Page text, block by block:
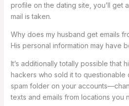
profile on the dating site, you’ll get
mail is taken.
Why does my husband get emails
His personal information may have
It’s additionally totally possible that
hackers who sold it to questionable
spam folder on your
texts and emails from locations you